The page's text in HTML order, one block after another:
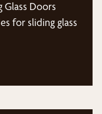
Doors
for sliding glass